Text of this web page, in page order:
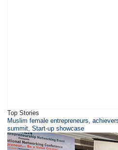
Top Stories
Muslim female entrepreneurs,
summit, Start-up showcase